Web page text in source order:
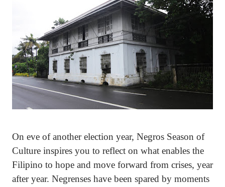
On eve of another election year, Negros Season of
Culture inspires you to reflect on what enables the
Filipino to hope and move forward from crises, year
after year. Negrenses have been spared by moments